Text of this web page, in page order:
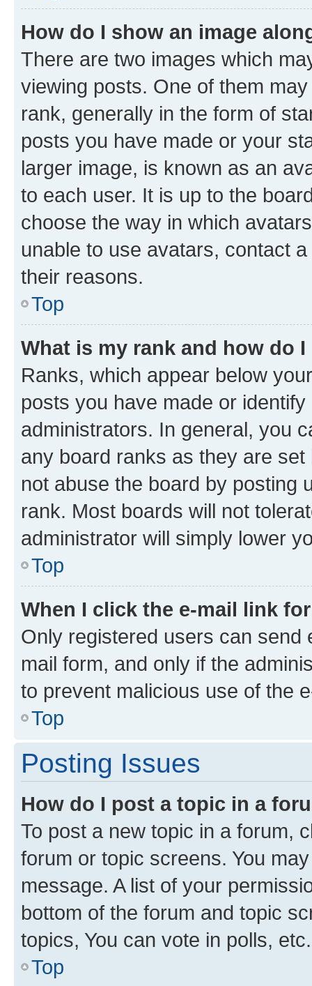
How do I show an image
There are two images which
viewing posts. One of them
rank, generally in the form of
posts you have made or your
larger image, is known as an
to each user. It is up to the
choose the way in which
unable to use avatars, contact
their reasons.
Top
What is my rank and how do
Ranks, which appear below
posts you have made or
administrators. In general, you
any board ranks as they are
not abuse the board by posting
rank. Most boards will not
administrator will simply lower
Top
When I click the e-mail link
Only registered users can send
mail form, and only if the
to prevent malicious use of the
Top
Posting Issues
How do I post a topic in a
To post a new topic in a forum,
forum or topic screens. You
message. A list of your
bottom of the forum and topic
topics, You can vote in polls, etc.
Top